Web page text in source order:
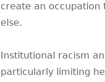
create an occupation
else.
Institutional racism
particularly limiting